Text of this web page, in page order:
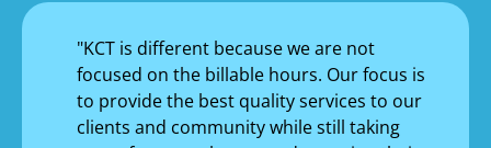
"KCT is different because we are not
focused on the billable hours. Our focus is
to provide the best quality services to our
clients and community while still taking